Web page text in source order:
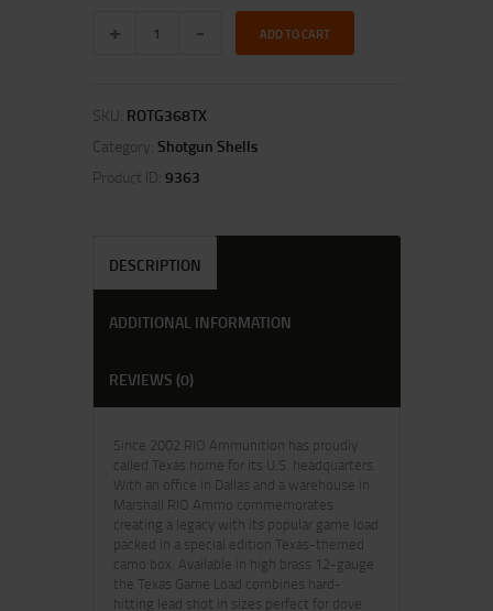
ADD TO CART
SKU: ROTG368TX
Category: Shotgun Shells
Product ID: 9363
DESCRIPTION
ADDITIONAL INFORMATION
REVIEWS (0)
Since 2002 RIO Ammunition has proudly
called Texas home for its U.S. headquarters.
With an office in Dallas and a warehouse in
Marshall RIO Ammo commemorates
creating a legacy with its popular game load
packed in a special edition Texas-themed
camo box. Available in high brass 12-gauge
the Texas Game Load combines hard-
hitting lead shot in sizes perfect for dove